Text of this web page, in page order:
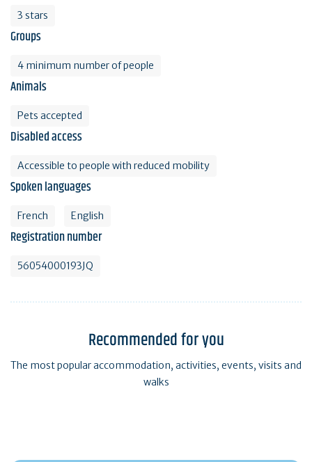
3 stars
Groups
4 minimum number of people
Animals
Pets accepted
Disabled access
Accessible to people with reduced mobility
Spoken languages
French English
Registration number
56054000193JQ
Recommended for you
The most popular accommodation, activities, events, visits and
walks